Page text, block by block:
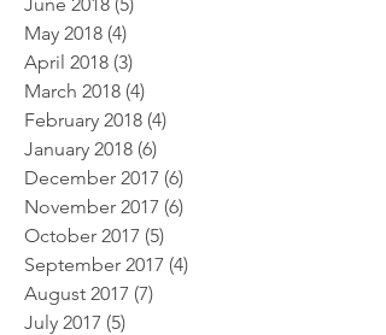
May 2018 (4)
April 2018 (3)
March 2018 (4)
February 2018 (4)
January 2018 (6)
December 2017 (6)
November 2017 (6)
October 2017 (5)
September 2017 (4)
August 2017 (7)
July 2017 (5)